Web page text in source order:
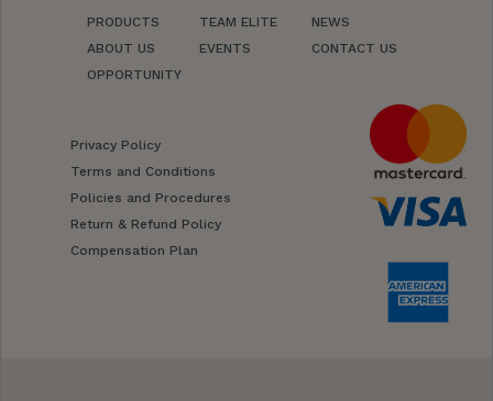
PRODUCTS
ABOUT US
OPPORTUNITY
TEAM ELITE
EVENTS
NEWS
CONTACT US
Privacy Policy
Terms and Conditions
Policies and Procedures
Return & Refund Policy
Compensation Plan